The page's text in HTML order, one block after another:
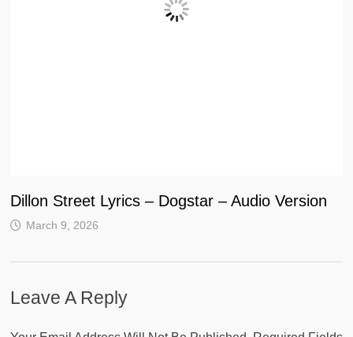
Dillon Street Lyrics – Dogstar – Audio Version
March 9, 2026
Leave A Reply